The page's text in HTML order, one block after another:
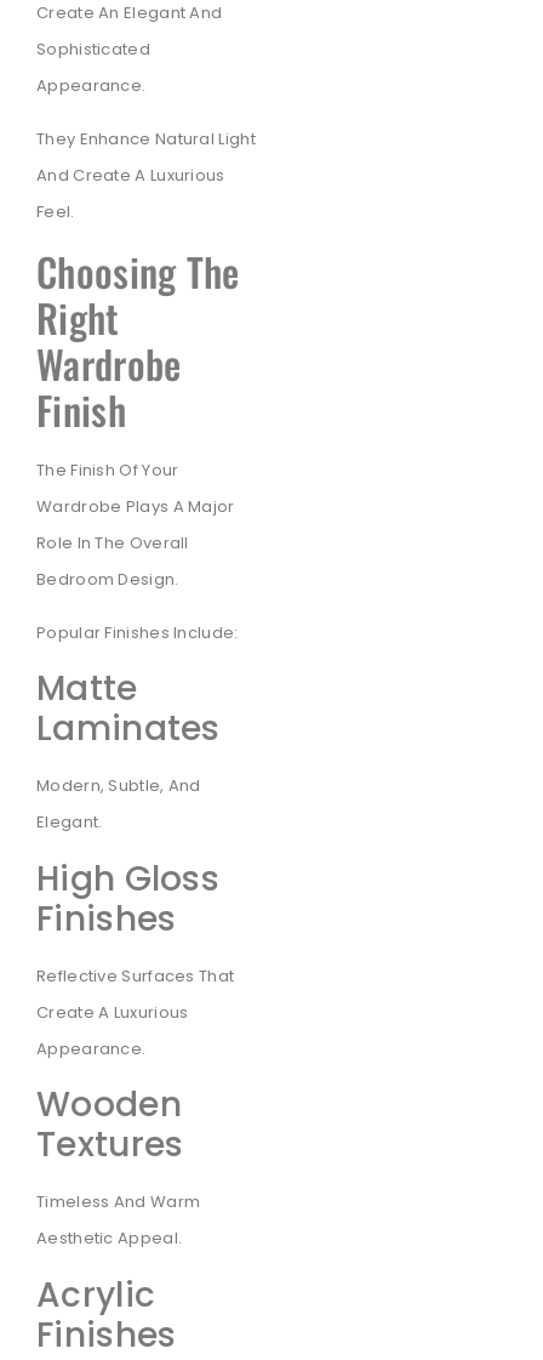
Create An Elegant And
Sophisticated
Appearance.
They Enhance Natural Light
And Create A Luxurious
Feel.
Choosing The
Right
Wardrobe
Finish
The Finish Of Your
Wardrobe Plays A Major
Role In The Overall
Bedroom Design.
Popular Finishes Include:
Matte
Laminates
Modern, Subtle, And
Elegant.
High Gloss
Finishes
Reflective Surfaces That
Create A Luxurious
Appearance.
Wooden
Textures
Timeless And Warm
Aesthetic Appeal.
Acrylic
Finishes